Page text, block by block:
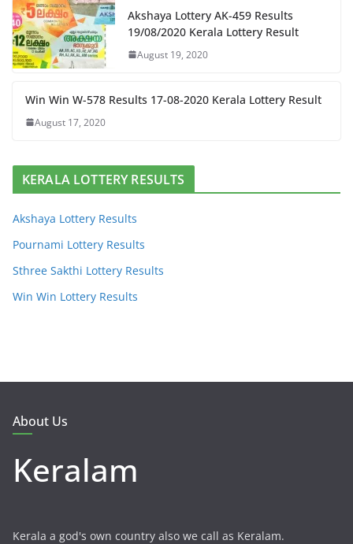
Akshaya Lottery AK-459 Results
19/08/2020 Kerala Lottery Result
August 19, 2020
Win Win W-578 Results 17-08-2020 Kerala Lottery Result
August 17, 2020
KERALA LOTTERY RESULTS
Akshaya Lottery Results
Pournami Lottery Results
Sthree Sakthi Lottery Results
Win Win Lottery Results
About Us
Keralam
Kerala a god's own country also we call as Keralam.